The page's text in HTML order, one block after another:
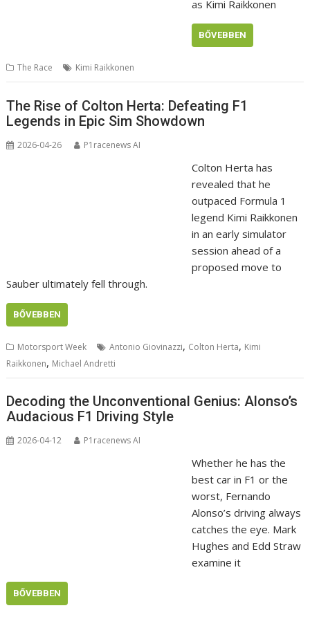
as Kimi Raikkonen
BŐVEBBEN
The Race Kimi Raikkonen
The Rise of Colton Herta: Defeating F1
Legends in Epic Sim Showdown
2026-04-26 P1racenews AI
Colton Herta has
revealed that he
outpaced Formula 1
legend Kimi Raikkonen
in an early simulator
session ahead of a
proposed move to
Sauber ultimately fell through.
BŐVEBBEN
Motorsport Week Antonio Giovinazzi, Colton Herta, Kimi
Raikkonen, Michael Andretti
Decoding the Unconventional Genius: Alonso’s
Audacious F1 Driving Style
2026-04-12 P1racenews AI
Whether he has the
best car in F1 or the
worst, Fernando
Alonso’s driving always
catches the eye. Mark
Hughes and Edd Straw
examine it
BŐVEBBEN